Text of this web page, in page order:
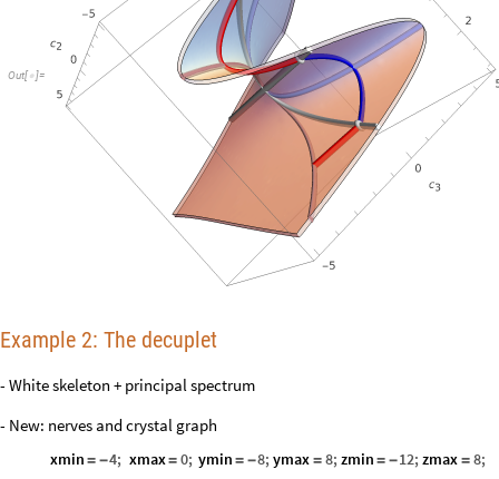
Out[ ]=
Example 2: The decuplet
- White skeleton + principal spectrum
- New: nerves and crystal graph
xmin = -4; xmax= 0; ymin = -8; ymax = 8; zmin = -12; zmax = 8;